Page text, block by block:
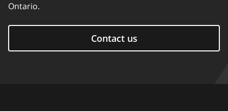
Ontario.
Contact us